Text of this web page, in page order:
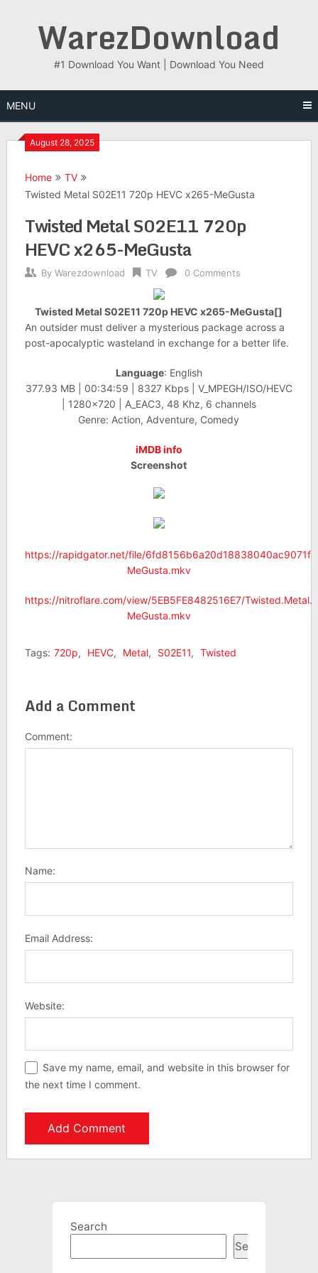
WarezDownload
#1 Download You Want | Download You Need
MENU
August 28, 2025
Home
TV
Twisted Metal S02E11 720p HEVC x265-MeGusta
Twisted Metal S02E11 720p
HEVC x265-MeGusta
By Warezdownload TV 0 Comments
Twisted Metal S02E11 720p HEVC x265-MeGusta[]
An outsider must deliver a mysterious package across a
post-apocalyptic wasteland in exchange for a better life.
Language: English
377.93 MB | 00:34:59 | 8327 Kbps | V_MPEGH/ISO/HEVC
| 1280×720 | A_EAC3, 48 Khz, 6 channels
Genre: Action, Adventure, Comedy
iMDB info
Screenshot
https://rapidgator.net/file/
MeGusta.mkv
https://nitroflare.com/view/5EB5FE8482516E7/
MeGusta.mkv
Tags: 720p, HEVC, Metal, S02E11, Twisted
Add a Comment
Comment:
Name:
Email Address:
Website:
Save my name, email, and website in this browser for
the next time I comment.
Search
Search